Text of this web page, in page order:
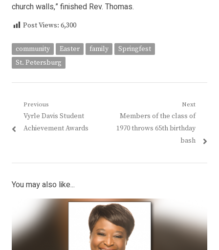
church walls,” finished Rev. Thomas.
Post Views: 6,300
community Easter family
Springfest
St. Petersburg
Post
navigation
Previous
Previous
post:
Vyrle Davis Student
Achievement Awards
Next
Next
post:
Members of the class of
1970 throws 65th birthday
bash
You may also like...